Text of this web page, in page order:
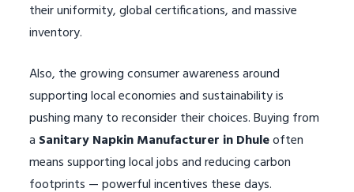
their uniformity, global certifications, and massive
inventory.
Also, the growing consumer awareness around
supporting local economies and sustainability is
pushing many to reconsider their choices. Buying from
a Sanitary Napkin Manufacturer in Dhuleoften
means supporting local jobs and reducing carbon
footprints — powerful incentives these days.